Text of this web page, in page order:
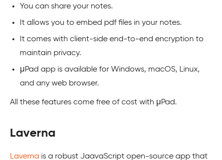
You can share your notes.
It allows you to embed pdf files in your notes.
It comes with client-side end-to-end encryption to
maintain privacy.
μPad app is available for Windows, macOS, Linux,
and any web browser.
All these features come free of cost with μPad.
Laverna
Laverna is a robust JaavaScript open-source app that